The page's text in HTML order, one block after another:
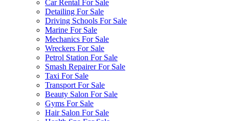
Car Rental For Sale
Detailing For Sale
Driving Schools For Sale
Marine For Sale
Mechanics For Sale
Wreckers For Sale
Petrol Station For Sale
Smash Repairer For Sale
Taxi For Sale
Transport For Sale
Beauty Salon For Sale
Gyms For Sale
Hair Salon For Sale